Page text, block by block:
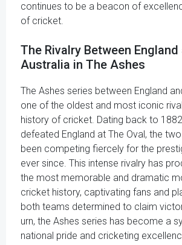
continues to be a beacon of
of cricket.
The Rivalry Between England
Australia in The Ashes
The Ashes series between England
one of the oldest and most iconic
history of cricket. Dating back to
defeated England at The Oval, the
been competing fiercely for the
ever since. This intense rivalry has
the most memorable and dramatic
cricket history, captivating fans and
both teams determined to claim
urn, the Ashes series has become a
national pride and cricketing